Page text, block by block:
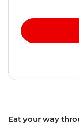
Eat your way